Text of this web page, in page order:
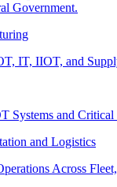
Government.
IT, IIOT, and
Systems and
and Logistics
Across